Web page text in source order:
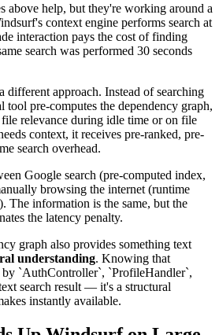
above help, but they're working around a
context engine performs search at
interaction pays the cost of finding
search was performed 30 seconds
different approach. Instead of searching
tool pre-computes the dependency graph,
relevance during idle time or on file
context, it receives pre-ranked, pre-
search overhead.
Google search (pre-computed index,
browsing the internet (runtime
The information is the same, but the
the latency penalty.
graph also provides something text
understanding. Knowing that
by `AuthController`, `ProfileHandler`,
search result — it's a structural
instantly available.